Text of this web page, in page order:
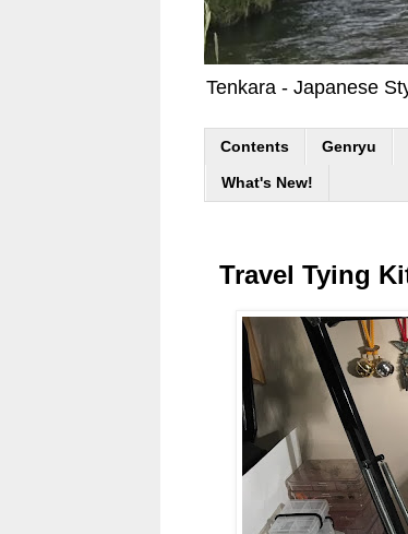
Tenkara - Japanese
Contents Genryu
What's New!
Travel Tying